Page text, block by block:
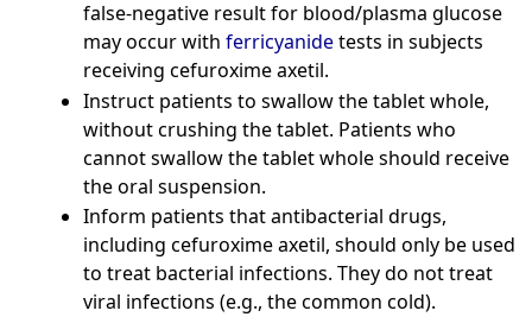
false-negative result for blood/plasma glucose
may occur with ferricyanidetests in subjects
receiving cefuroxime axetil.
Instruct patients to swallow the tablet whole,
without crushing the tablet. Patients who
cannot swallow the tablet whole should receive
the oral suspension.
Inform patients that antibacterial drugs,
including cefuroxime axetil, should only be used
to treat bacterial infections. They do not treat
viral infections (e.g., the common cold).